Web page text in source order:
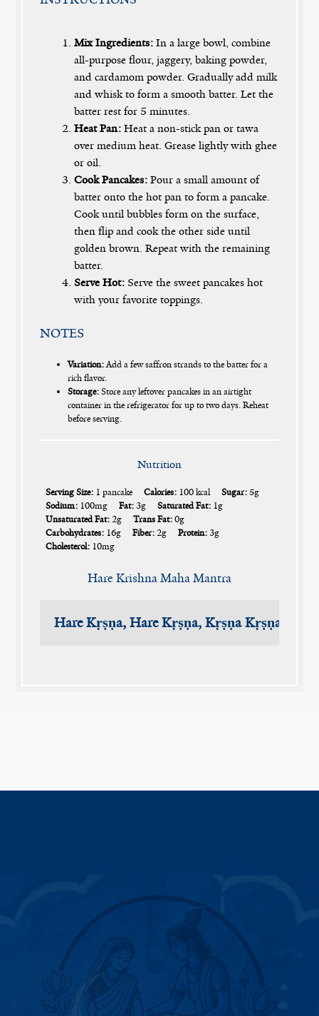
Mix Ingredients: In a large bowl, combine
all-purpose flour, jaggery, baking powder,
and cardamom powder. Gradually add milk
and whisk to form a smooth batter. Let the
batter rest for 5 minutes.
Heat Pan: Heat a non-stick pan or tawa
over medium heat. Grease lightly with ghee
or oil.
Cook Pancakes: Pour a small amount of
batter onto the hot pan to form a pancake.
Cook until bubbles form on the surface,
then flip and cook the other side until
golden brown. Repeat with the remaining
batter.
Serve Hot: Serve the sweet pancakes hot
with your favorite toppings.
NOTES
Variation:Add a few saffron strands to the batter for a
rich flavor.
Storage:Store any leftover pancakes in an airtight
container in the refrigerator for up to two days. Reheat
before serving.
Nutrition
Serving Size: 1 pancake Calories: 100 kcal Sugar: 5g
Sodium: 100mg Fat: 3g Saturated Fat: 1g
Unsaturated Fat: 2g Trans Fat: 0g
Carbohydrates: 16g Fiber: 2g Protein: 3g
Cholesterol: 10mg
Hare Krishna Maha Mantra
Hare Kṛṣṇa, Hare Kṛṣṇa, Kṛṣṇa Kṛṣṇa,